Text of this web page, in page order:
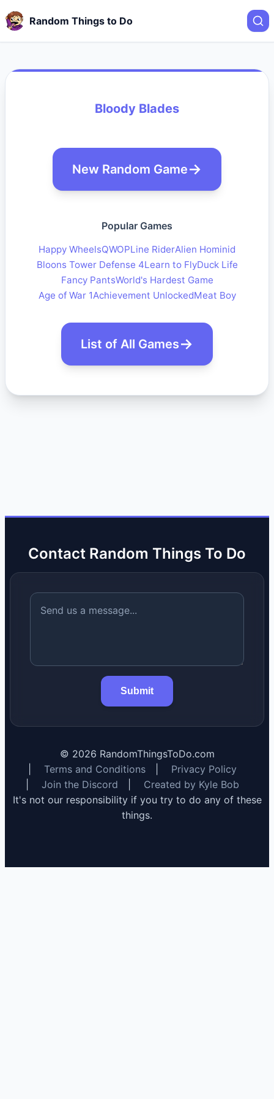
Random Things to Do
Bloody Blades
New Random Game
Popular Games
Happy WheelsQWOPLine RiderAlien Hominid
Bloons Tower Defense 4Learn to FlyDuck Life
Fancy PantsWorld's Hardest Game
Age of War 1Achievement UnlockedMeat Boy
List of All Games
Contact Random Things To Do
Submit
© 2026 RandomThingsToDo.com
Terms and Conditions
Privacy Policy
Join the Discord
Created by Kyle Bob
It's not our responsibility if you try to do any of these
things.